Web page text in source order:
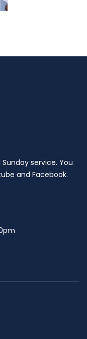
service. You
and Facebook.